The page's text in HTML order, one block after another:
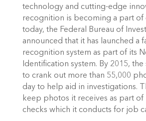
technology and cutting-edge
recognition is becoming a part of
today, the Federal Bureau of
announced that it has launched a
recognition system as part of its
Identification system. By 2015,
to crank out more than 55,000
day to help aid in investigations.
keep photos it receives as part
checks which it conducts for job